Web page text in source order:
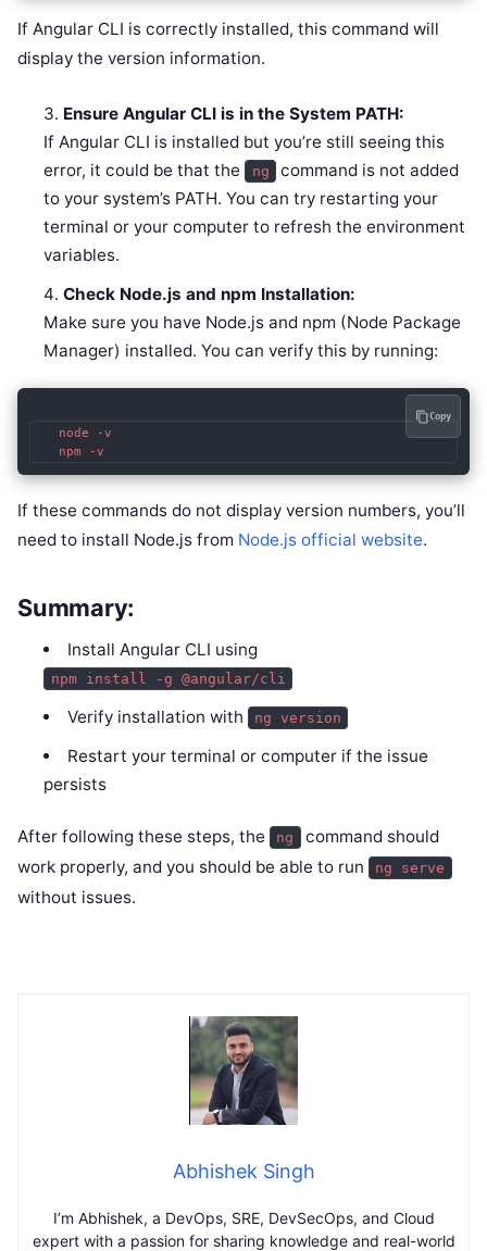
If Angular CLI is correctly installed, this command will
display the version information.
Ensure Angular CLI is in the System PATH:
If Angular CLI is installed but you’re still seeing this
error, it could be that the ng
command is not added
to your system’s PATH. You can try restarting your
terminal or your computer to refresh the environment
variables.
Check Node.js and npm Installation:
Make sure you have Node.js and npm (Node Package
Manager) installed. You can verify this by running:
   node -v
   npm -v
Copy
If these commands do not display version numbers, you’ll
need to install Node.js from Node.js official website.
Summary:
Install Angular CLI using
npm install -g @angular/cli
Verify installation with ng version
Restart your terminal or computer if the issue
persists
After following these steps, the ng
command should
work properly, and you should be able to run
ng serve
without issues.
Abhishek Singh
I’m Abhishek, a DevOps, SRE, DevSecOps, and Cloud
expert with a passion for sharing knowledge and real-world